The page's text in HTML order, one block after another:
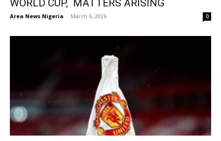
WORLD CUP, MATTERS ARISING
Area News Nigeria - March 6, 2026 0